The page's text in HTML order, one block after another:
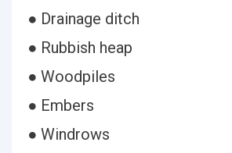
● Drainage ditch
● Rubbish heap
● Woodpiles
● Embers
● Windrows